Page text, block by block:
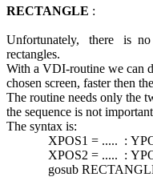
RECTANGLE :
Unfortunately, there is
rectangles.
With a VDI-routine we can
chosen screen, faster then
The routine needs only the
the sequence is not
The syntax is:
XPOS1 = ..... :
XPOS2 = ..... :
gosub